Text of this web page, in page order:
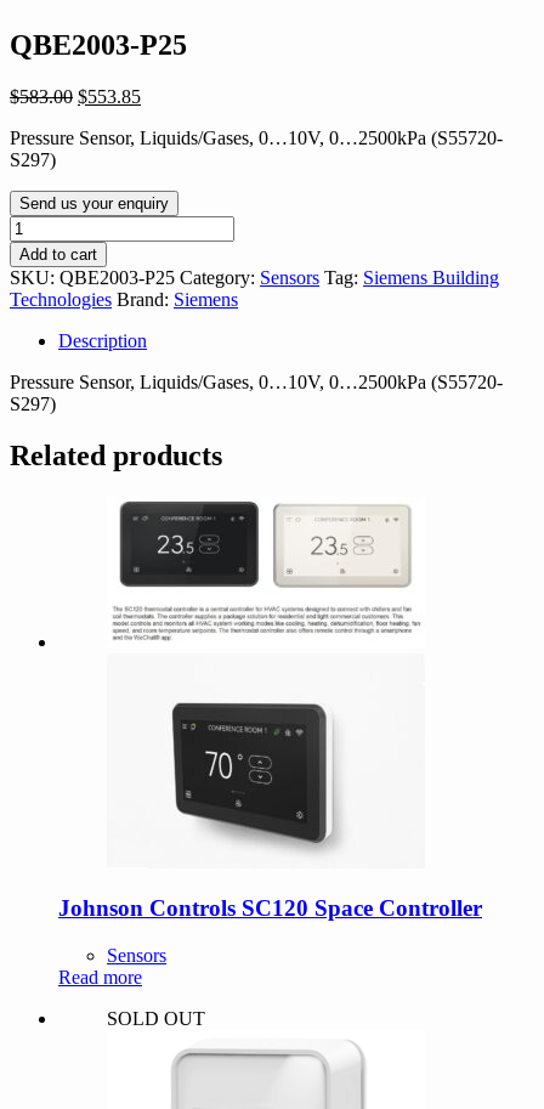
QBE2003-P25
$583.00 Original
was:
$553.85Current
is:
Pressure Sensor, Liquids/Gases, 0…10V, 0…2500kPa (S55720-
S297)
Send us your enquiry
QBE2003-
P25
quantity
Add to cart
SKU: QBE2003-P25 Category: Sensors Tag: Siemens Building
Technologies Brand: Siemens
Description
Pressure Sensor, Liquids/Gases, 0…10V, 0…2500kPa (S55720-
S297)
Related products
Johnson Controls SC120 Space Controller
Sensors
Read more
SOLD OUT